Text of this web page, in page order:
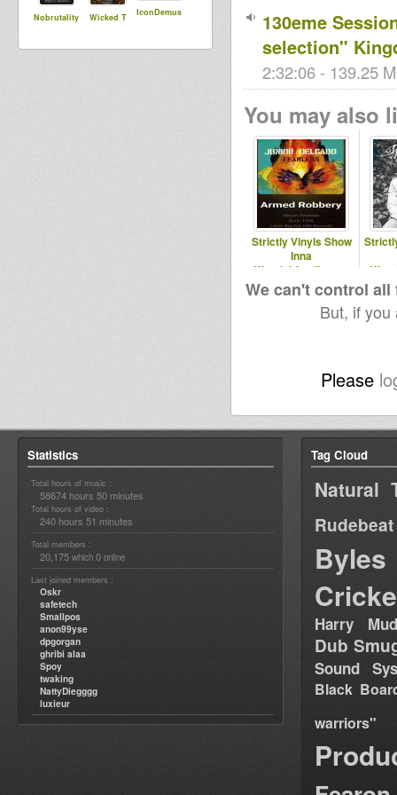
Nobrutality Wicked T IconDemus
130eme
selection"
2:32:06 - 139.25
You may also
Strictly Vinyls Show
Inna
Kingdubfamily.com
& Realrootsradio.net
&
We can't control
But, if
Please
Statistics
Total hours of music :
58674 hours 50 minutes
Total hours of video :
240 hours 51 minutes
Total members :
20,175 which 0 online
Last joined members :
Oskr
safetech
Smallpos
anon99yse
dpgorgan
ghribi alaa
Spoy
twaking
NattyDiegggg
luxieur
Tag Cloud
Natural
Rudebeat
Byles
Harry
Dub
Sound
Black
warriors"